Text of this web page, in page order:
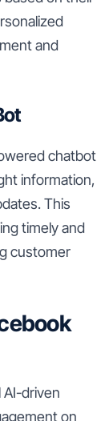
and
chatbot
information,
This
timely and
customer
driven
on